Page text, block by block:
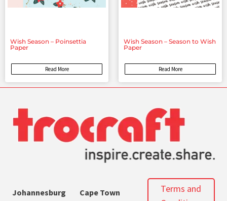
Wish Season – Poinsettia
Paper
Read More
Wish Season – Season to Wish
Paper
Read More
Johannesburg
Cape Town
Terms and